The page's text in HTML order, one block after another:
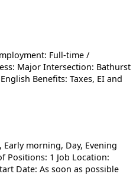
Full-time /
Major Intersection: Bathurst
Benefits: Taxes, EI and
morning, Day, Evening
Positions: 1 Job Location:
Date: As soon as possible